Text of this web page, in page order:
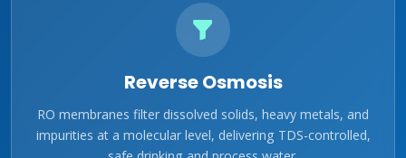
Reverse Osmosis
RO membranes filter dissolved solids, heavy metals, and
impurities at a molecular level, delivering TDS-controlled,